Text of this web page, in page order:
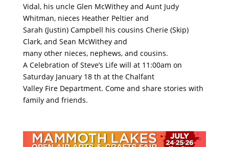
Vidal, his uncle Glen McWithey and Aunt Judy
Whitman, nieces Heather Peltier and
Sarah (Justin) Campbell his cousins Cherie (Skip)
Clark, and Sean McWithey and
many other nieces, nephews, and cousins.
A Celebration of Steve’s Life will at 11:00am on
Saturday January 18 th at the Chalfant
Valley Fire Department. Come and share stories with
family and friends.